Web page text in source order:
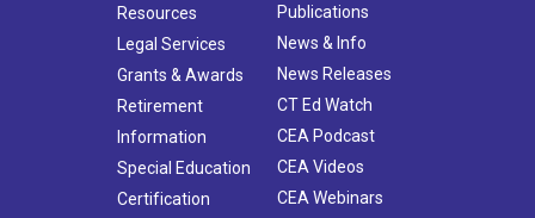
Resources
Legal Services
Grants & Awards
Retirement
Information
Special Education
Certification
Publications
News & Info
News Releases
CT Ed Watch
CEA Podcast
CEA Videos
CEA Webinars